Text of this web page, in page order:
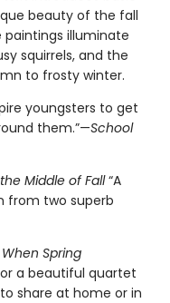
beauty of the fall
paintings illuminate
squirrels, and the
to frosty winter.
youngsters to get
them.”—School
Middle of Fall“A
from two superb
Spring
a beautiful quartet
share at home or in